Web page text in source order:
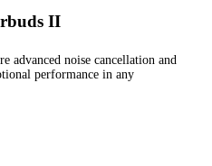
II
advanced noise cancellation and
performance in any